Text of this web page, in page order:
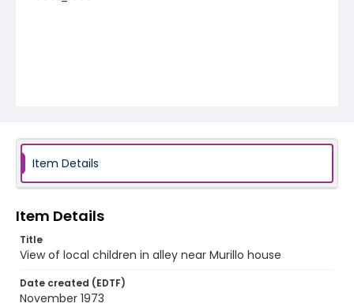
Item Details
Item Details
Title
View of local children in alley near Murillo house
Date created (EDTF)
November 1973